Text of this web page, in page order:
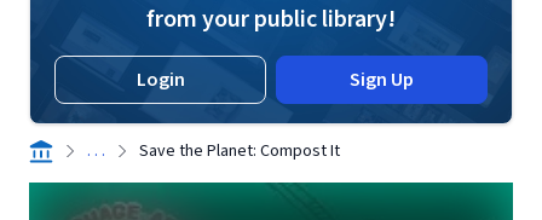
from your public library!
Login Sign Up
. . . Save the Planet: Compost It